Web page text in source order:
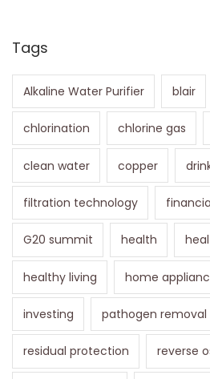
Tags
Alkaline Water Purifier blair
chlorination chlorine gas
clean water copper
filtration technology
G20 summit health
healthy living home
investing pathogen removal
residual protection reverse